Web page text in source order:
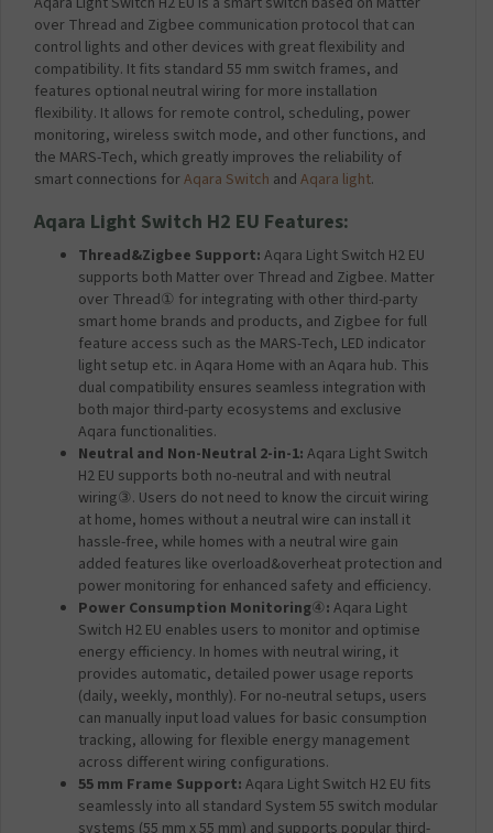
over Thread and Zigbee communication protocol that can
control lights and other devices with great flexibility and
compatibility. It fits standard 55 mm switch frames, and
features optional neutral wiring for more installation
flexibility. It allows for remote control, scheduling, power
monitoring, wireless switch mode, and other functions, and
the MARS-Tech, which greatly improves the reliability of
smart connections forAqara Switch and Aqara light.
Aqara Light Switch H2 EU Features:
Thread&Zigbee Support: Aqara Light Switch H2 EU
supports both Matter over Thread and Zigbee. Matter
over Thread① for integrating with other third-party
smart home brands and products, and Zigbee for full
feature access such as the MARS-Tech, LED indicator
light setup etc. in Aqara Home with an Aqara hub. This
dual compatibility ensures seamless integration with
both major third-party ecosystems and exclusive
Aqara functionalities.
Neutral and Non-Neutral 2-in-1: Aqara Light Switch
H2 EU supports both no-neutral and with neutral
wiring③. Users do not need to know the circuit wiring
at home, homes without a neutral wire can install it
hassle-free, while homes with a neutral wire gain
added features like overload&overheat protection and
power monitoring for enhanced safety and efficiency.
Power Consumption Monitoring④: Aqara Light
Switch H2 EU enables users to monitor and optimise
energy efficiency. In homes with neutral wiring, it
provides automatic, detailed power usage reports
(daily, weekly, monthly). For no-neutral setups, users
can manually input load values for basic consumption
tracking, allowing for flexible energy management
across different wiring configurations.
55 mm Frame Support: Aqara Light Switch H2 EU fits
seamlessly into all standard System 55 switch modular